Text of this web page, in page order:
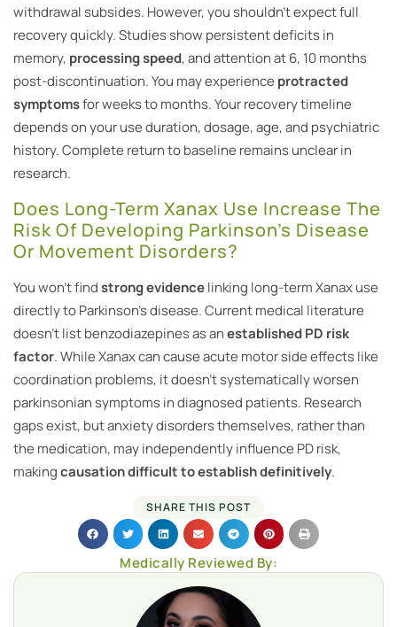
SHARE THIS POST
Medically Reviewed By:
withdrawal subsides. However, you shouldn’t expect full
recovery quickly. Studies show persistent deficits in
memory, processing speed, and attention at 6, 10 months
post-discontinuation. You may experience protracted
symptomsfor weeks to months. Your recovery timeline
depends on your use duration, dosage, age, and psychiatric
history. Complete return to baseline remains unclear in
research.
Does Long-Term Xanax Use Increase The
Risk Of Developing Parkinson’s Disease
Or Movement Disorders?
You won’t findstrong evidencelinking long-term Xanax use
directly to Parkinson’s disease. Current medical literature
doesn’t list benzodiazepines as anestablished PD risk
factor. While Xanax can cause acute motor side effects like
coordination problems, it doesn’t systematically worsen
parkinsonian symptoms in diagnosed patients. Research
gaps exist, but anxiety disorders themselves, rather than
the medication, may independently influence PD risk,
makingcausation difficult to establish definitively.